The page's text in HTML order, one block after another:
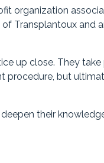
organization
Transplantoux and
up close. They
procedure, but
their